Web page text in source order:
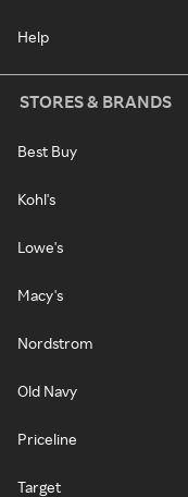
Help
STORES & BRANDS
Best Buy
Kohl's
Lowe's
Macy's
Nordstrom
Old Navy
Priceline
Target